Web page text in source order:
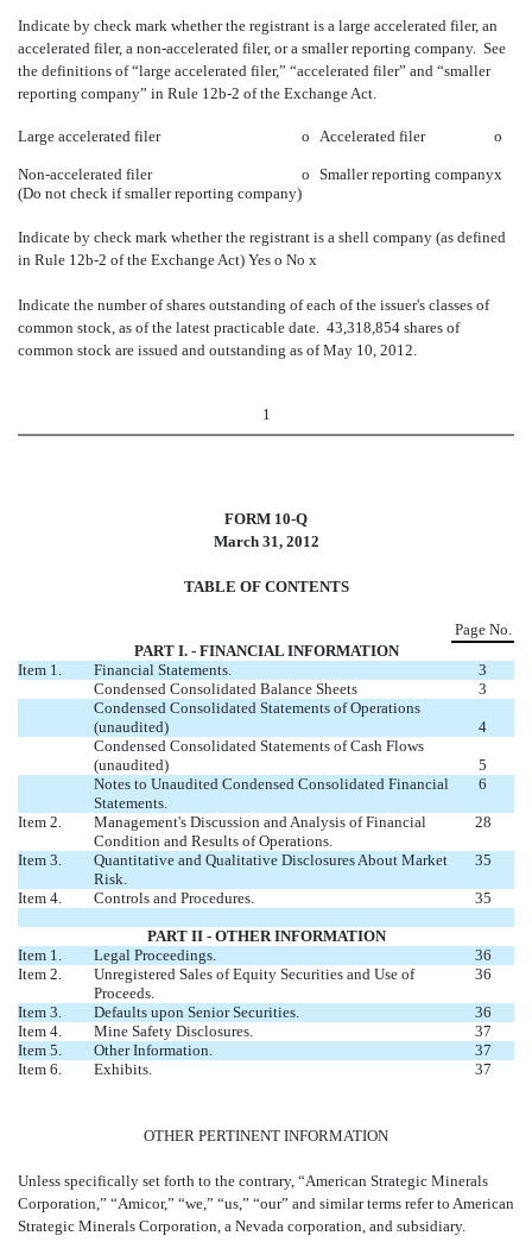
Indicate by check mark whether the registrant is a large accelerated filer, an
accelerated filer, a non-accelerated filer, or a smaller reporting company. See
the definitions of “large accelerated filer,” “accelerated filer” and “smaller
reporting company” in Rule 12b-2 of the Exchange Act.
Large accelerated filer o Accelerated filer o
Non-accelerated filer
(Do not check if smaller reporting company)
o Smaller reporting companyx
Indicate by check mark whether the registrant is a shell company (as defined
in Rule 12b-2 of the Exchange Act) Yes o No x
Indicate the number of shares outstanding of each of the issuer's classes of
common stock, as of the latest practicable date. 43,318,854 shares of
common stock are issued and outstanding as of May 10, 2012.
1
FORM 10-Q
March 31, 2012
TABLE OF CONTENTS
Page No.
PART I. - FINANCIAL INFORMATION
Item 1.
Financial Statements.
3
Condensed Consolidated Balance Sheets
3
Condensed Consolidated Statements of Operations
(unaudited)
4
Condensed Consolidated Statements of Cash Flows
(unaudited)
5
Notes to Unaudited Condensed Consolidated Financial
Statements.
6
Item 2.
Management's Discussion and Analysis of Financial
Condition and Results of Operations.
28
Item 3.
Quantitative and Qualitative Disclosures About Market
Risk.
35
Item 4. Controls and Procedures. 35
PART II - OTHER INFORMATION
Item 1.
Legal Proceedings.
36
Item 2.
Unregistered Sales of Equity Securities and Use of
Proceeds.
36
Item 3. Defaults upon Senior Securities.
36
Item 4.
Mine Safety Disclosures.
37
Item 5.
Other Information.
37
Item 6.
Exhibits. 37
OTHER PERTINENT INFORMATION
Unless specifically set forth to the contrary, “American Strategic Minerals
Corporation,” “Amicor,” “we,” “us,” “our” and similar terms refer to American
Strategic Minerals Corporation, a Nevada corporation, and subsidiary.